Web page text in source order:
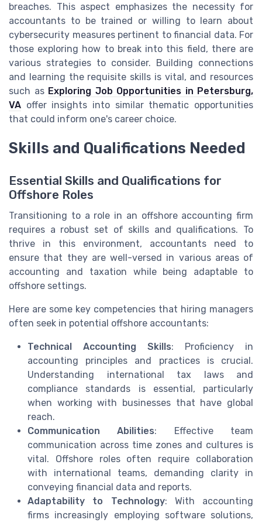
breaches. This aspect emphasizes the necessity for
accountants to be trained or willing to learn about
cybersecurity measures pertinent to financial data. For
those exploring how to break into this field, there are
various strategies to consider. Building connections
and learning the requisite skills is vital, and resources
such as Exploring Job Opportunities in Petersburg,
VA offer insights into similar thematic opportunities
that could inform one's career choice.
Skills and Qualifications Needed
Essential Skills and Qualifications for
Offshore Roles
Transitioning to a role in an offshore accounting firm
requires a robust set of skills and qualifications. To
thrive in this environment, accountants need to
ensure that they are well-versed in various areas of
accounting and taxation while being adaptable to
offshore settings.
Here are some key competencies that hiring managers
often seek in potential offshore accountants:
Technical Accounting Skills: Proficiency in
accounting principles and practices is crucial.
Understanding international tax laws and
compliance standards is essential, particularly
when working with businesses that have global
reach.
Communication Abilities: Effective team
communication across time zones and cultures is
vital. Offshore roles often require collaboration
with international teams, demanding clarity in
conveying financial data and reports.
Adaptability to Technology: With accounting
firms increasingly employing software solutions,